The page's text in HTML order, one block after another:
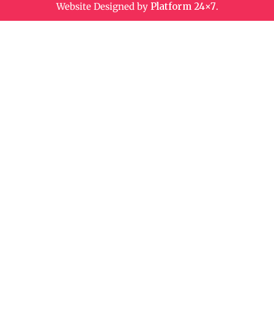
Website Designed by Platform 24×7.